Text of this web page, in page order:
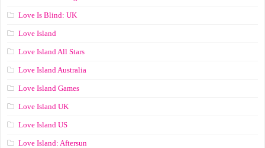
Love Is Blind: UK
Love Island
Love Island All Stars
Love Island Australia
Love Island Games
Love Island UK
Love Island US
Love Island: Aftersun